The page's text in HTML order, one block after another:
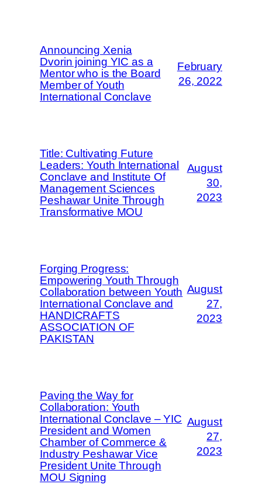
Announcing Xenia
Dvorin joining YIC as a
Mentor who is the Board
Member of Youth
International Conclave
February
26, 2022
Title: Cultivating Future
Leaders: Youth International
Conclave and Institute Of
Management Sciences
Peshawar Unite Through
Transformative MOU
August
30,
2023
Forging Progress:
Empowering Youth Through
Collaboration between Youth
International Conclave and
HANDICRAFTS
ASSOCIATION OF
PAKISTAN
August
27,
2023
Paving the Way for
Collaboration: Youth
International Conclave – YIC
President and Women
Chamber of Commerce &
Industry Peshawar Vice
President Unite Through
MOU Signing
August
27,
2023